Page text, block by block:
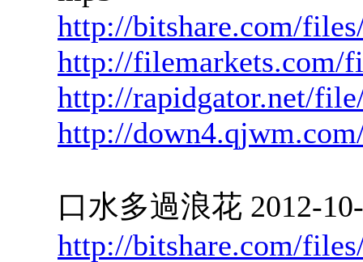
http://bitshare.com/
http://filemarkets.com/
http://rapidgator.net/
http://
口水多過浪花 2012-
http://bitshare.com/